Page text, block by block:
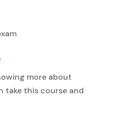
more about
take this course and